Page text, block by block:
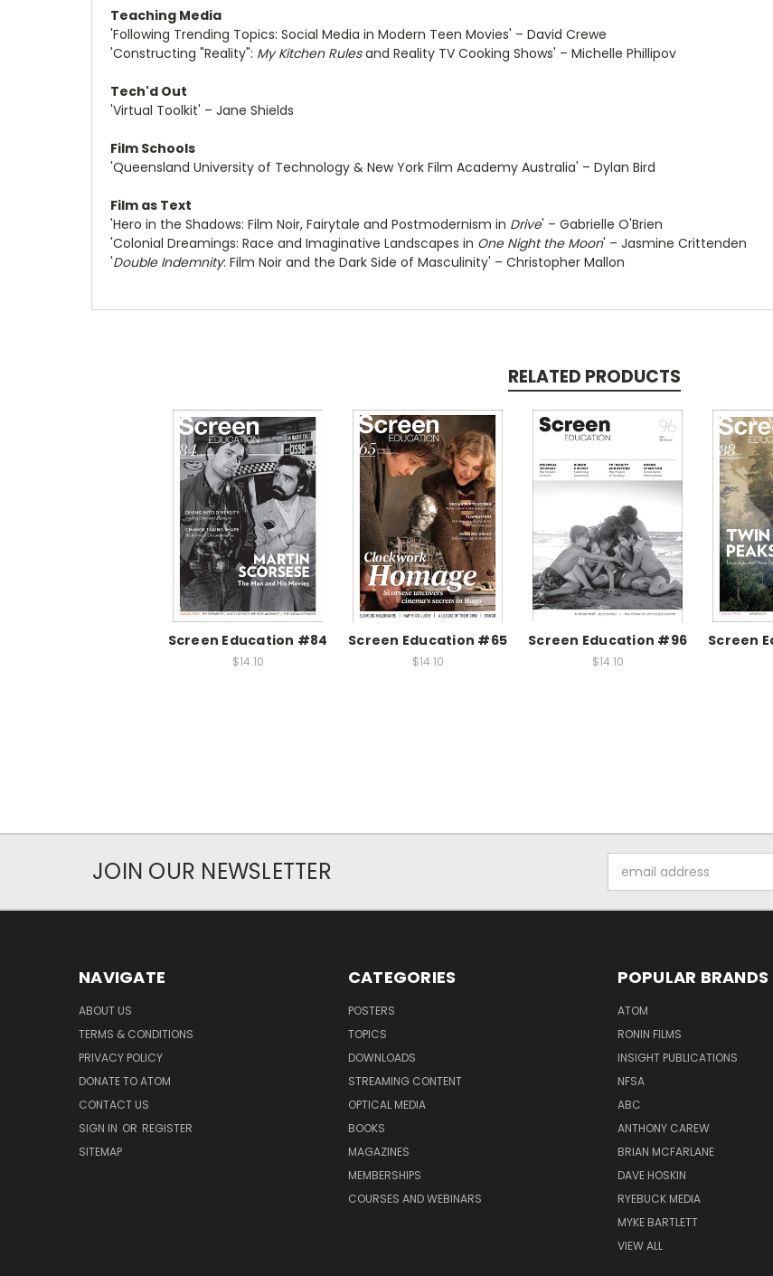
Teaching Media
'Following Trending Topics: Social Media in Modern Teen Movies' – David Crewe
'Constructing "Reality": My Kitchen Rulesand Reality TV Cooking Shows' – Michelle Phillipov
Tech'd Out
'Virtual Toolkit' – Jane Shields
Film Schools
'Queensland University of Technology & New York Film Academy Australia' – Dylan Bird
Film as Text
'Hero in the Shadows: Film Noir, Fairytale and Postmodernism in Drive' – Gabrielle O'Brien
'Colonial Dreamings: Race and Imaginative Landscapes in One Night the Moon' – Jasmine Crittenden
'Double Indemnity: Film Noir and the Dark Side of Masculinity' – Christopher Mallon
RELATED PRODUCTS
Screen Education #84
$14.10
Screen Education #65
$14.10
Screen Education #96
$14.10
Screen
JOIN OUR NEWSLETTER
Address
NAVIGATE
ABOUT US
TERMS & CONDITIONS
PRIVACY POLICY
DONATE TO ATOM
CONTACT US
SIGN IN OR REGISTER
SITEMAP
CATEGORIES
POSTERS
TOPICS
DOWNLOADS
STREAMING CONTENT
OPTICAL MEDIA
BOOKS
MAGAZINES
MEMBERSHIPS
COURSES AND WEBINARS
POPULAR BRANDS
ATOM
RONIN FILMS
INSIGHT PUBLICATIONS
NFSA
ABC
ANTHONY CAREW
BRIAN MCFARLANE
DAVE HOSKIN
RYEBUCK MEDIA
MYKE BARTLETT
VIEW ALL